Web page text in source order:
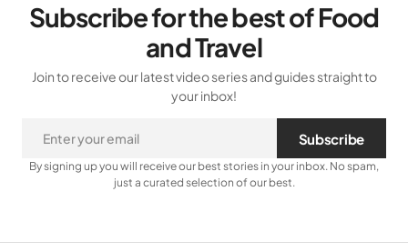
Subscribe for the best of Food
and Travel
Join to receive our latest video series and guides straight to
your inbox!
Subscribe
By signing up you will receive our best stories in your inbox. No spam,
just a curated selection of our best.